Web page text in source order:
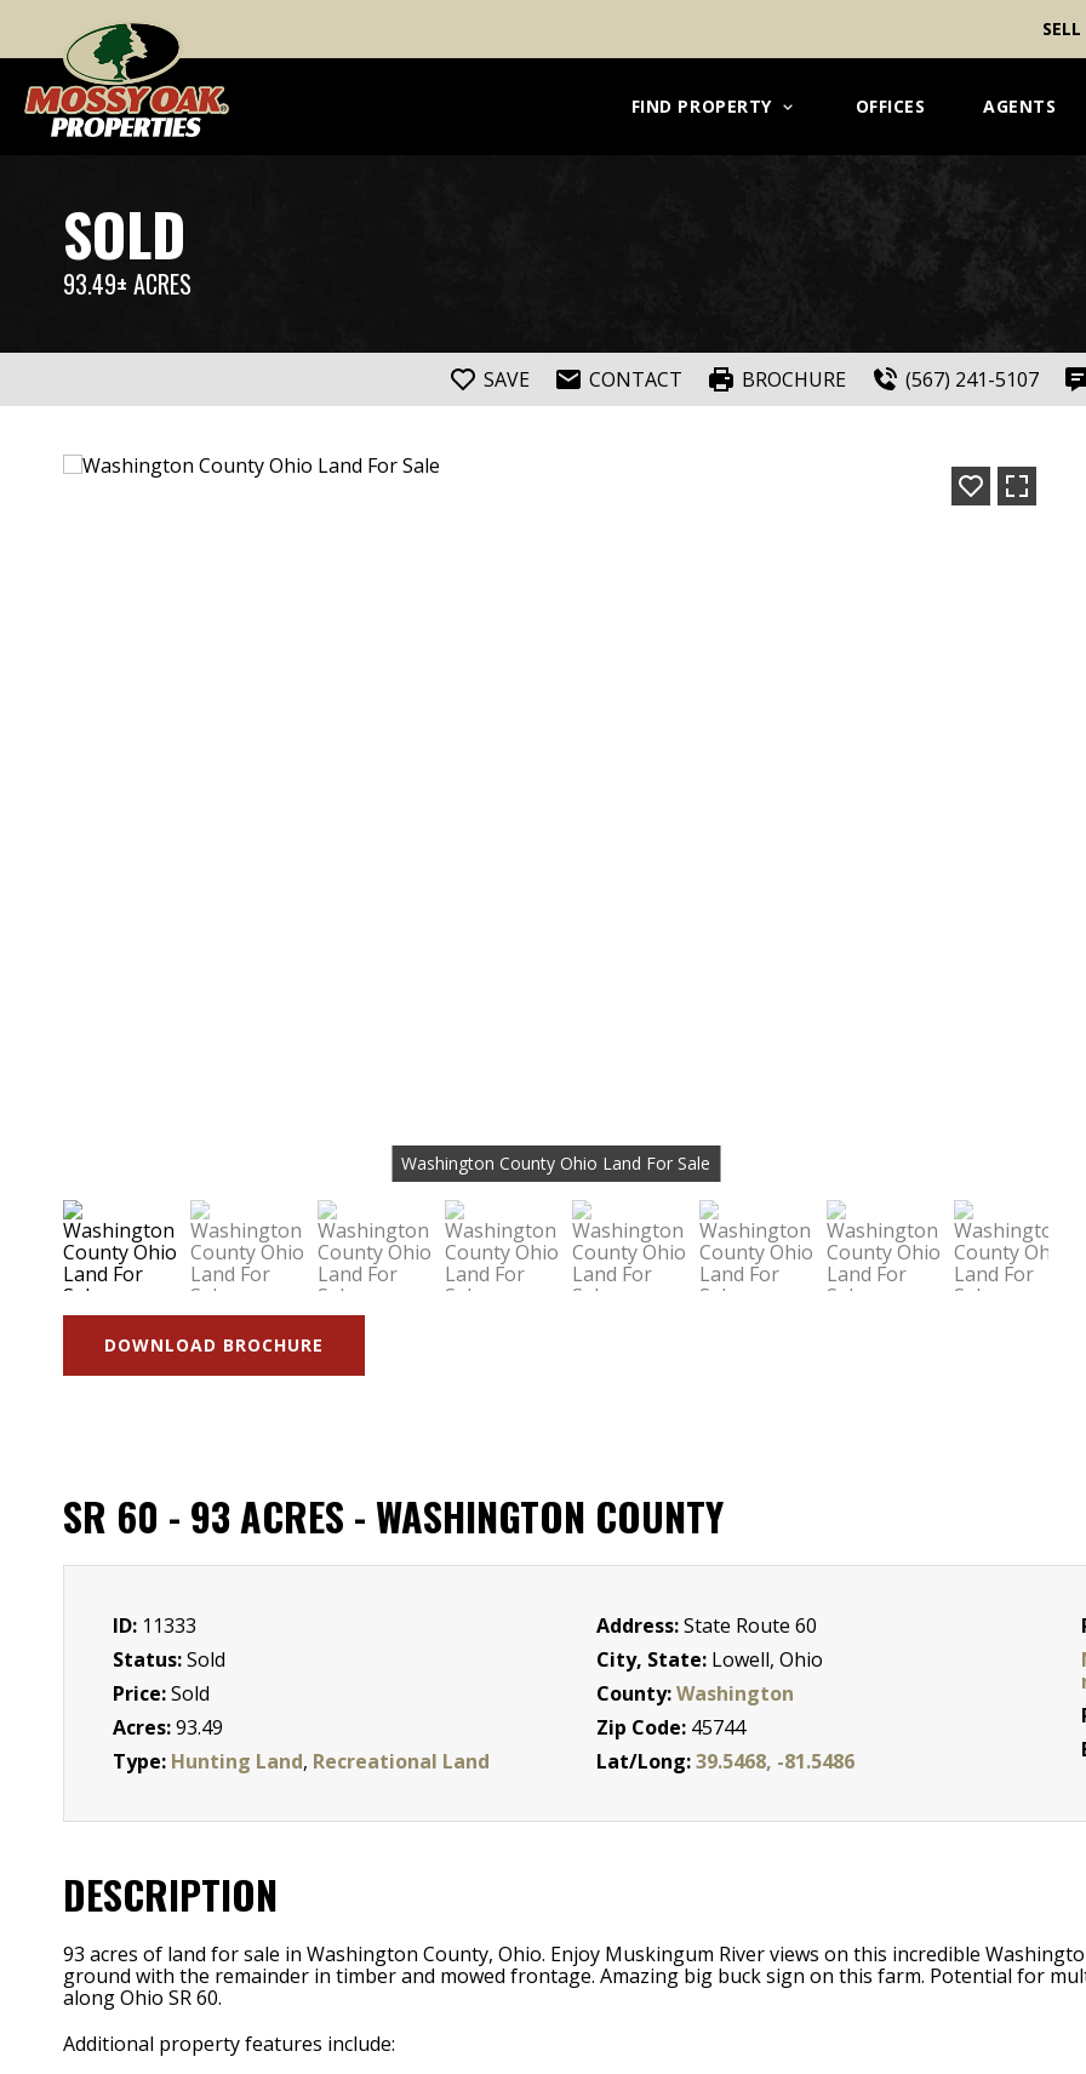
FIND PROPERTY OFFICES AGENTS
SOLD
93.49± ACRES
SAVE CONTACT BROCHURE (567) 241-5107
Washington County Ohio Land For Sale
DOWNLOAD BROCHURE
SR 60 - 93 ACRES - WASHINGTON COUNTY
ID: 11333
Status:Sold
Price:Sold
Acres:93.49
Type: Hunting Land, Recreational Land
Address:State Route 60
City, State: Lowell, Ohio
County:Washington
Zip Code: 45744
Lat/Long:39.5468, -81.5486
DESCRIPTION
93 acres of land for sale in Washington County, Ohio. Enjoy Muskingum River views on this incredible
ground with the remainder in timber and mowed frontage. Amazing big buck sign on this farm. Potential for
along Ohio SR 60.
Additional property features include: